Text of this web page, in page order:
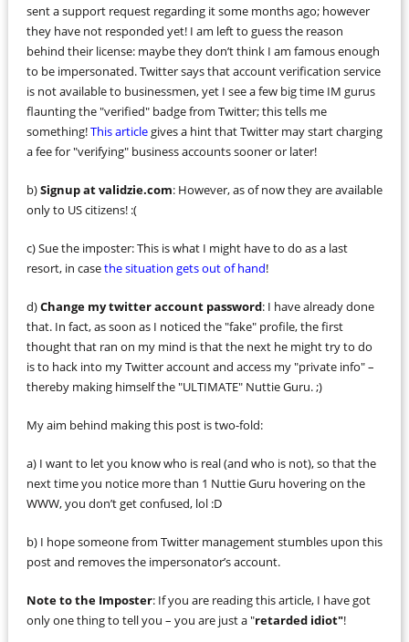
sent a support request regarding it some months ago; however
they have not responded yet! I am left to guess the reason
behind their license: maybe they don’t think I am famous enough
to be impersonated. Twitter says that account verification service
is not available to businessmen, yet I see a few big time IM gurus
flaunting the "verified" badge from Twitter; this tells me
something!This articlegives a hint that Twitter may start charging
a fee for "verifying" business accounts sooner or later!
b)Signup at validzie.com: However, as of now they are available
only to US citizens! :(
c) Sue the imposter: This is what I might have to do as a last
resort, in casethe situation gets out of hand!
d)Change my twitter account password: I have already done
that. In fact, as soon as I noticed the "fake" profile, the first
thought that ran on my mind is that the next he might try to do
is to hack into my Twitter account and access my "private info" –
thereby making himself the "ULTIMATE" Nuttie Guru. ;)
My aim behind making this post is two-fold:
a) I want to let you know who is real (and who is not), so that the
next time you notice more than 1 Nuttie Guru hovering on the
WWW, you don’t get confused, lol :D
b) I hope someone from Twitter management stumbles upon this
post and removes the impersonator’s account.
Note to the Imposter: If you are reading this article, I have got
only one thing to tell you – you are just a "retarded idiot"!